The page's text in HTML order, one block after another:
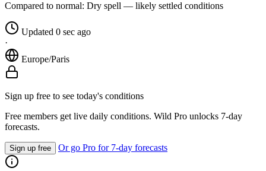
Compared to normal: Dry spell — likely settled conditions
Updated 0 sec ago
·
Europe/Paris
Sign up free to see today's conditions
Free members get live daily conditions. Wild Pro unlocks 7-day
forecasts.
Sign up free Or go Pro for 7-day forecasts